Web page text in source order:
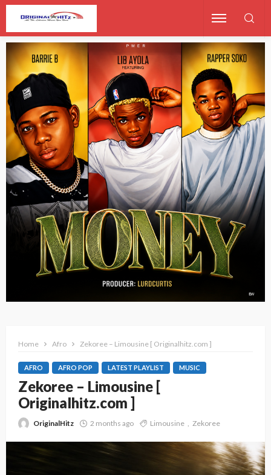
Home Afro Zekoree – Limousine [ Originalhitz.com ]
AFRO AFRO POP LATEST PLAYLIST MUSIC
Zekoree – Limousine [
Originalhitz.com ]
OriginalHitz 2 months ago Limousine Zekoree